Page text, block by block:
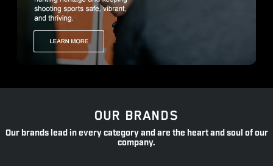
OUR BRANDS
Our brands lead in every category and are the heart and soul of our
company.